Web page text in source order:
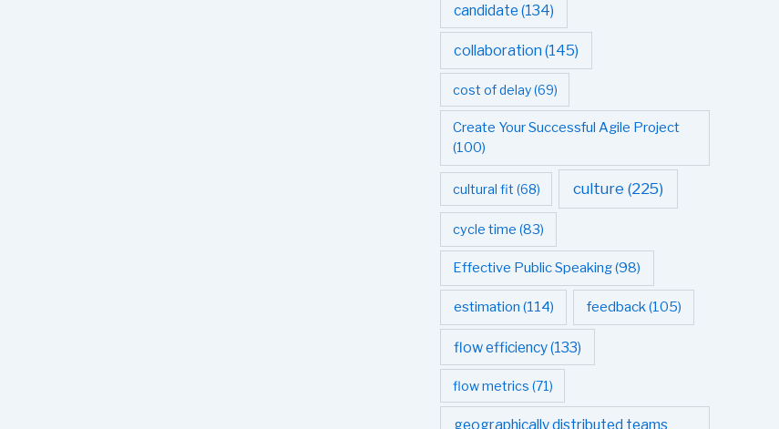
candidate (134)
collaboration (145)
cost of delay(69)
Create Your Successful Agile Project
(100)
cultural fit (68) culture (225)
cycle time (83)
Effective Public Speaking(98)
estimation (114) feedback(105)
flow efficiency(133)
flow metrics (71)
geographically distributed teams